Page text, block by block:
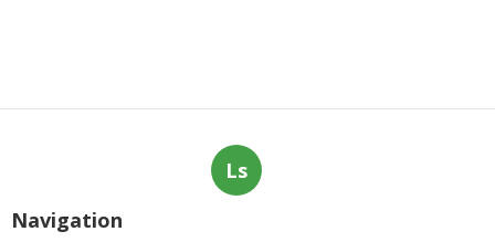
Ls
Navigation